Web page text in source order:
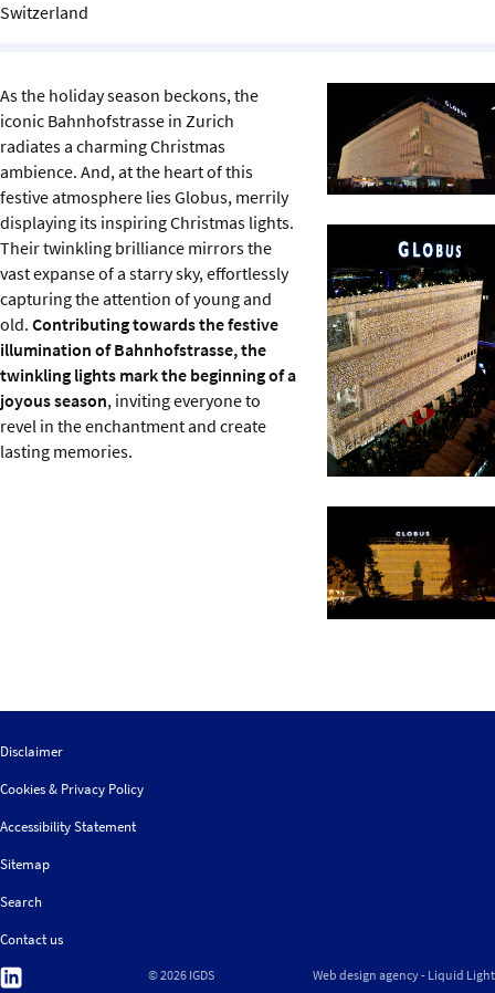
Sustainability
About us
Switzerland
As the holiday season beckons, the
iconic Bahnhofstrasse in Zurich
radiates a charming Christmas
ambience. And, at the heart of this
festive atmosphere lies Globus, merrily
displaying its inspiring Christmas lights.
Their twinkling brilliance mirrors the
vast expanse of a starry sky, effortlessly
capturing the attention of young and
old. Contributing towards the festive
illumination of Bahnhofstrasse, the
twinkling lights mark the beginning of a
joyous season, inviting everyone to
revel in the enchantment and create
lasting memories.
Disclaimer
Cookies & Privacy Policy
Accessibility Statement
Sitemap
Search
Contact us
Follow
© 2026 IGDS Web design agency- Liquid Light